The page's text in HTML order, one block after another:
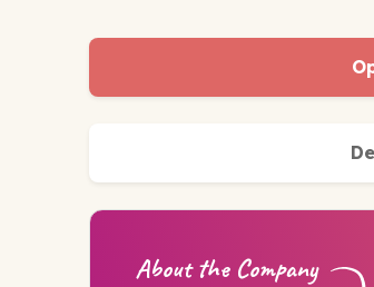
About the Company